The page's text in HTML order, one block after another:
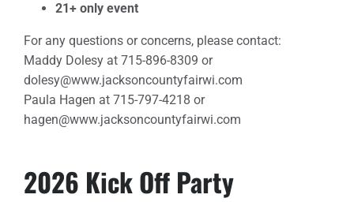
21+ only event
For any questions or concerns, please contact:
Maddy Dolesy at 715-896-8309 or
dolesy@www.jacksoncountyfairwi.com
Paula Hagen at 715-797-4218 or
hagen@www.jacksoncountyfairwi.com
2026 Kick Off Party